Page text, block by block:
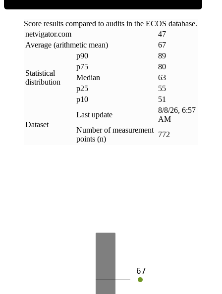
Score results compared to audits in the ECOS database.
netvigator.com
47
Average (arithmetic mean)
67
Statistical
distribution
p90
89
p75
80
Median
63
p25
55
p10
51
Dataset
Last update
8/8/26, 6:57
AM
Number of measurement
points (n)
772
67